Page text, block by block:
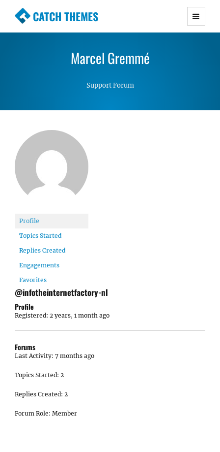
CATCH THEMES
Premium Responsive WordPress Themes with
Simple, Clean and Lightweight Responsive
Marcel Gremmé
Support Forum
Profile
Topics Started
Replies Created
Engagements
Favorites
@infotheinternetfactory-nl
Profile
Registered: 2 years, 1 month ago
Forums
Last Activity: 7 months ago
Topics Started: 2
Replies Created: 2
Forum Role: Member